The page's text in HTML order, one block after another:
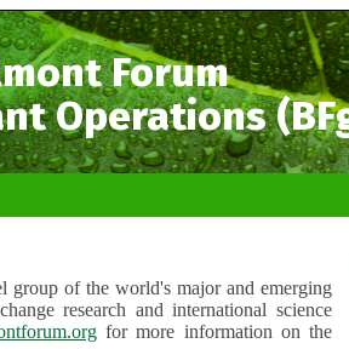
Forum
Operations
group of the world's major and emerging
research and international science
for more information on the